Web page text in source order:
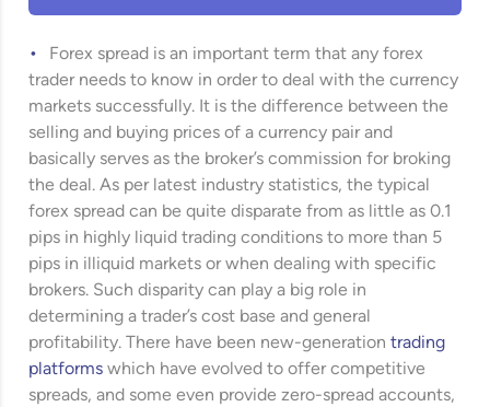
Forex spread is an important term that any forex
trader needs to know in order to deal with the currency
markets successfully. It is the difference between the
selling and buying prices of a currency pair and
basically serves as the broker’s commission for broking
the deal. As per latest industry statistics, the typical
forex spread can be quite disparate from as little as 0.1
pips in highly liquid trading conditions to more than 5
pips in illiquid markets or when dealing with specific
brokers. Such disparity can play a big role in
determining a trader’s cost base and general
profitability. There have been new-generationtrading
platforms which have evolved to offer competitive
spreads, and some even provide zero-spread accounts,